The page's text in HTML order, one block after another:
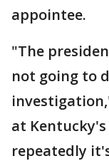
appointee.
"The
not going to
at
repeatedly